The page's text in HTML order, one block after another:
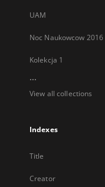
UAM
Noc Naukowcow 2016
Kolekcja 1
...
View all collections
Indexes
Title
Creator